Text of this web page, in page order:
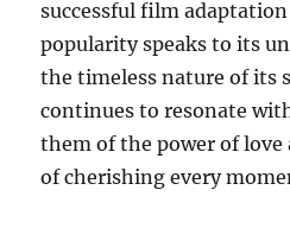
successful film
popularity speaks to its
the timeless nature of its
continues to resonate
them of the power of
of cherishing every